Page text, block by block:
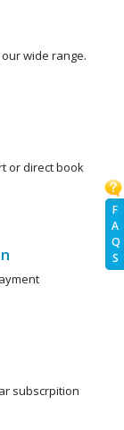
F
A
Q
S
wide range.
or direct book
subscrpition